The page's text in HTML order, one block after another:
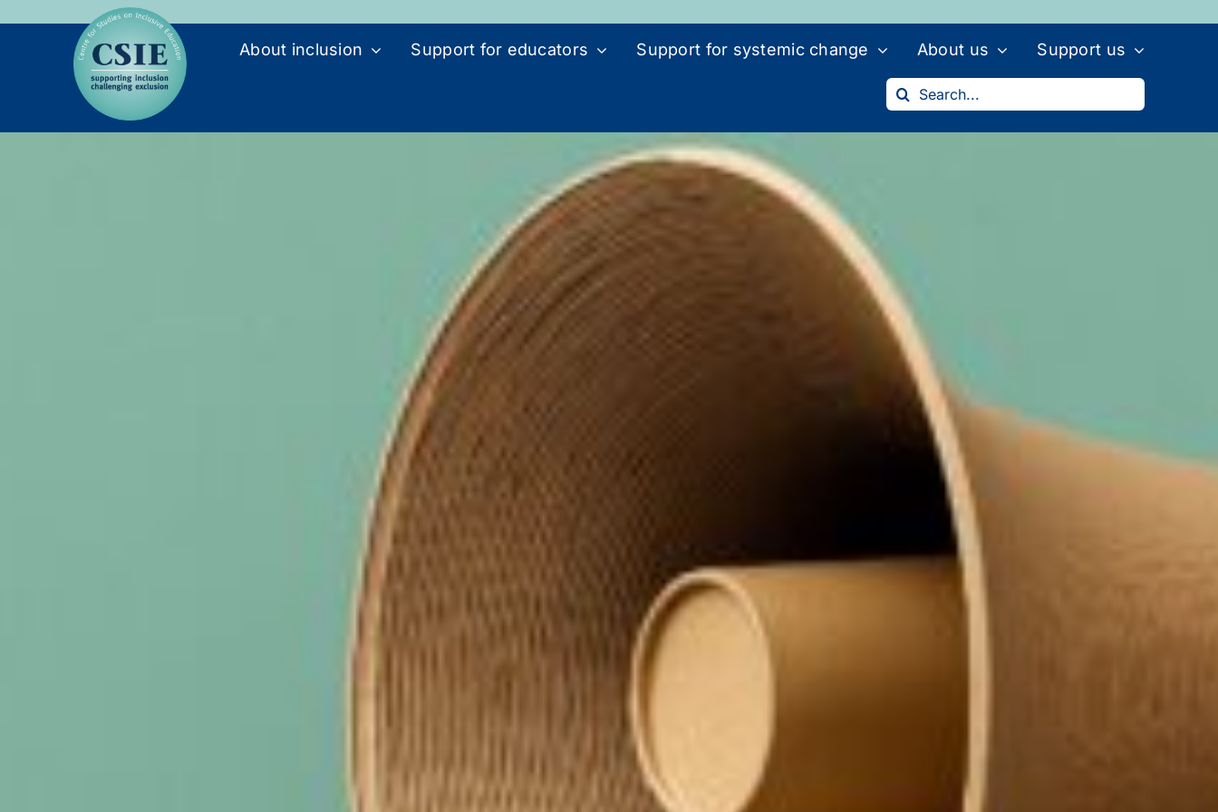
About inclusion Support for educators Support for systemic change About us Support us
Search
for: